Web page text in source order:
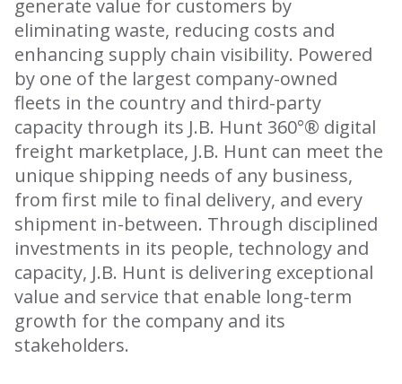
generate value for customers by
eliminating waste, reducing costs and
enhancing supply chain visibility. Powered
by one of the largest company-owned
fleets in the country and third-party
capacity through its J.B. Hunt 360°® digital
freight marketplace, J.B. Hunt can meet the
unique shipping needs of any business,
from first mile to final delivery, and every
shipment in-between. Through disciplined
investments in its people, technology and
capacity, J.B. Hunt is delivering exceptional
value and service that enable long-term
growth for the company and its
stakeholders.